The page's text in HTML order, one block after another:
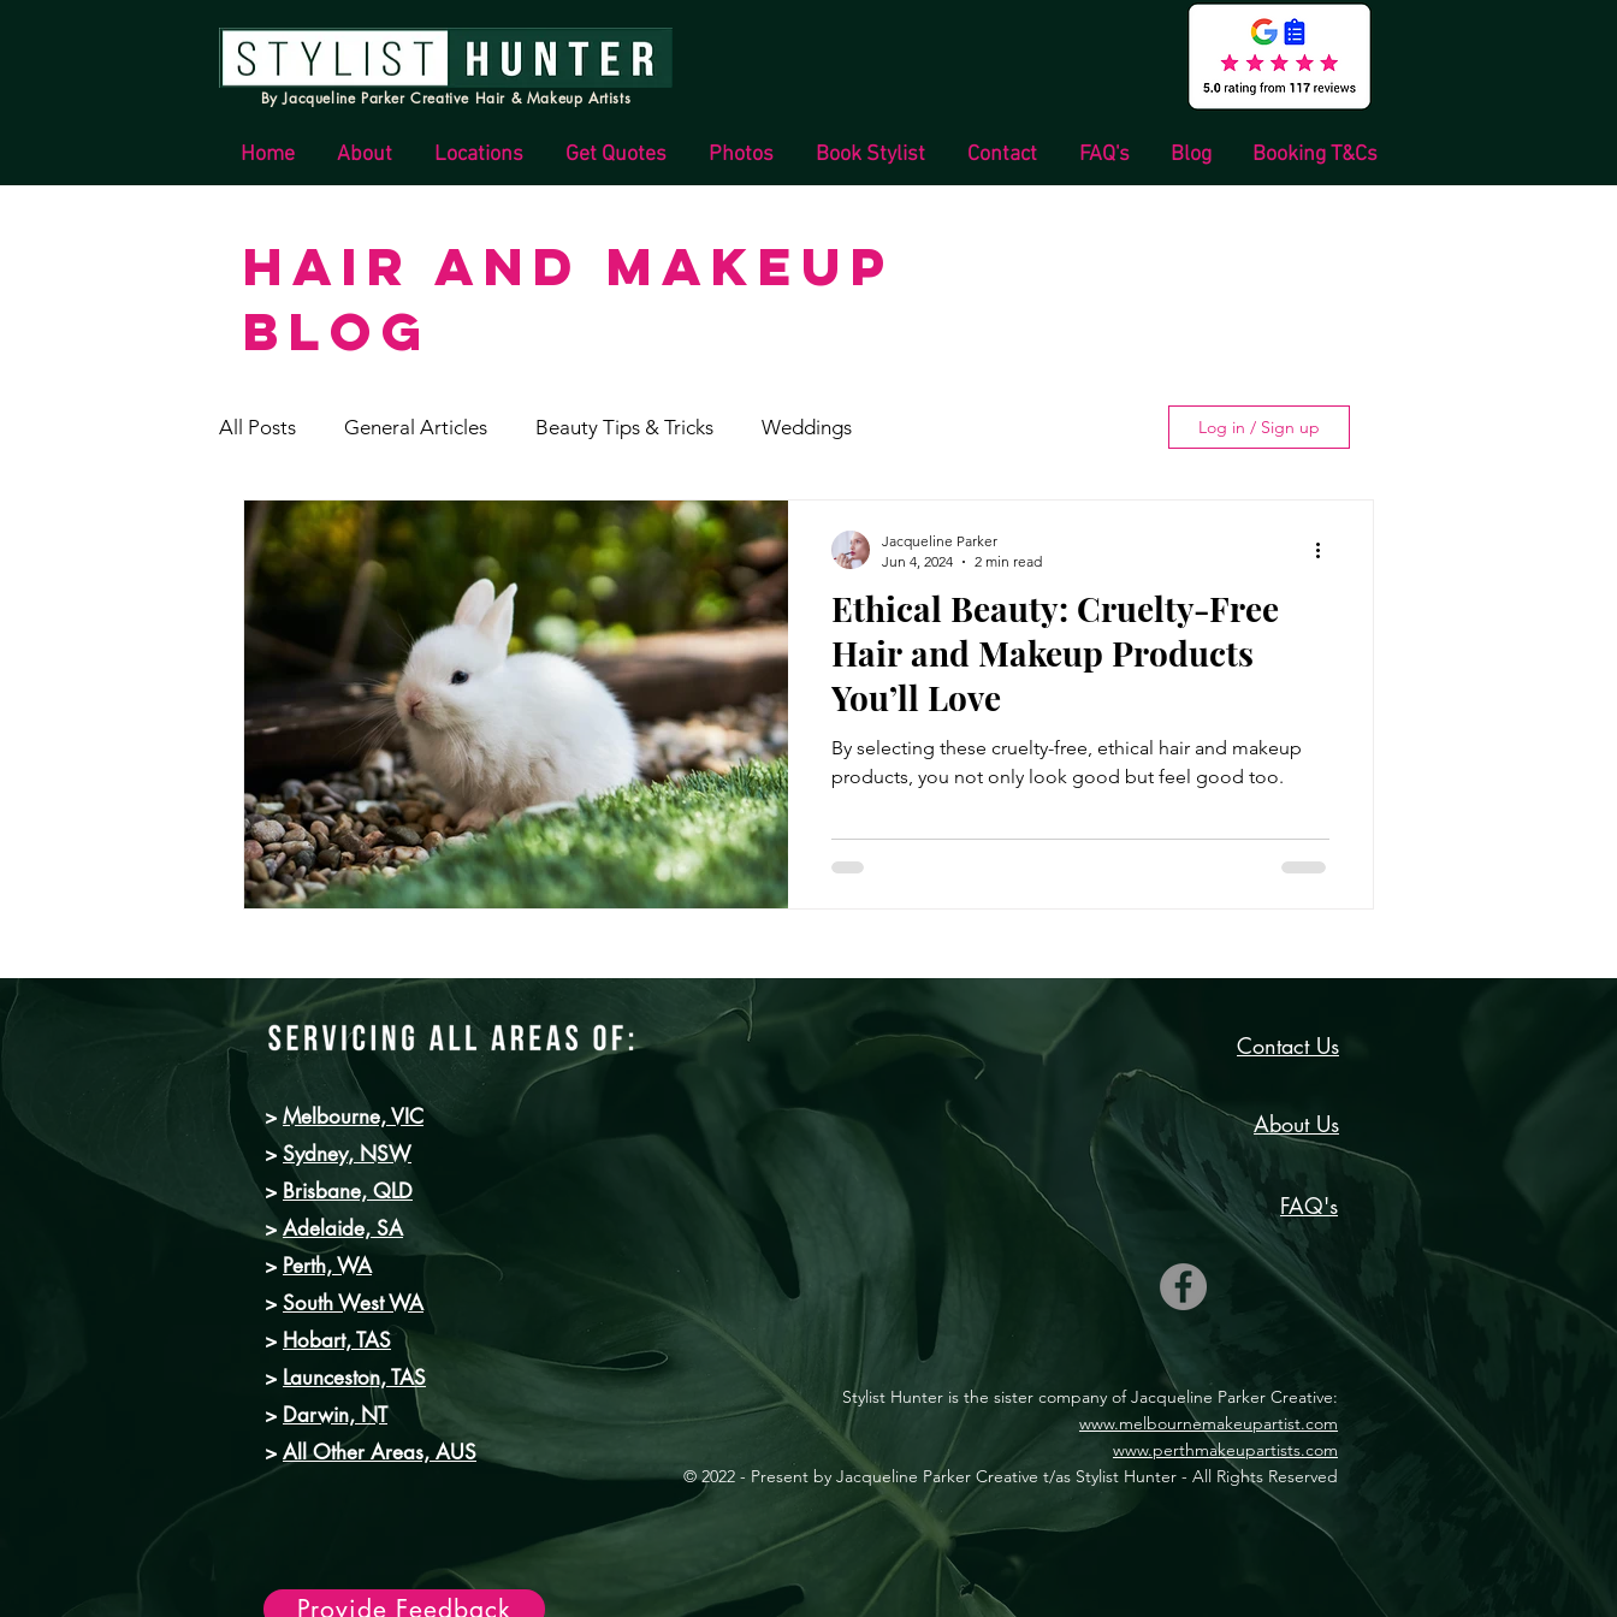
Home About Locations Get Quotes Photos Book Stylist Contact FAQ's Blog Booking T&Cs
By Jacqueline Parker Creative Hair & Makeup Artists
HAIR AND MAKEUP
BLOG
All Posts General Articles Beauty Tips & Tricks Weddings
Stylist Hunter News & Updates
Log in / Sign up
Ethical Beauty: Cruelty-Free
Hair and Makeup Products
You’ll Love
By selecting these cruelty-free, ethical hair and makeup
products, you not only look good but feel good too.
Jacqueline Parker
Jun 4, 2024
2 min read
Contact Us
> Melbourne, VIC
>Sydney, NSW
> Brisbane, QLD
>Adelaide, SA
> Perth, WA
> South West WA
> Hobart, TAS
> Launceston, TAS
> Darwin, NT
> All Other Areas, AUS
About Us
FAQ's
Stylist Hunter is the sister company of Jacqueline Parker Creative:
www.melbournemakeupartist.com
www.perthmakeupartists.com
© 2022 - Present by Jacqueline Parker Creative t/as Stylist Hunter - All Rights Reserved
Provide Feedback